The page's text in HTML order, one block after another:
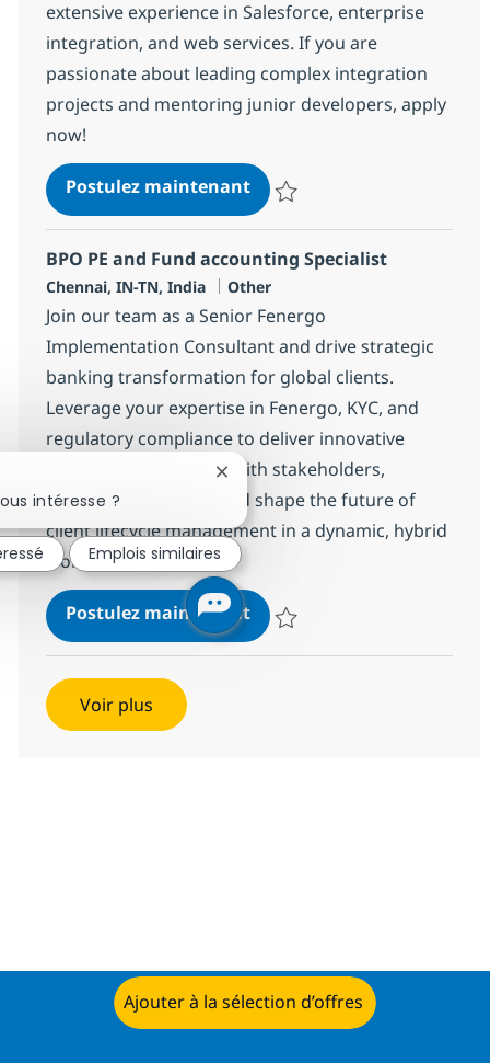
Ajouter à la sélection d’offres
extensive experience in Salesforce, enterprise
integration, and web services. If you are
passionate about leading complex integration
projects and mentoring junior developers, apply
now!
Postulez maintenantSalesforce Integration Lead
BPO PE and Fund accounting Specialist
Localisation
Chennai, IN-TN, India Catégorie
Other
Join our team as a Senior Fenergo
Implementation Consultant and drive strategic
banking transformation for global clients.
Leverage your expertise in Fenergo, KYC, and
regulatory compliance to deliver innovative
solutions. Collaborate with stakeholders,
support integration, and shape the future of
client lifecycle management in a dynamic, hybrid
work environment.
Postulez maintenantBPO PE and Fund
Voir plus
intéresse ?
Fermer la notification du chatbot
Emplois similaires